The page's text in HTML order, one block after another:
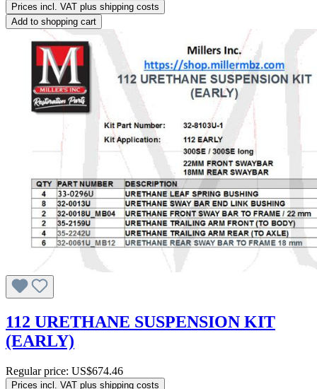
Prices incl. VAT plus shipping costs
Add to shopping cart
112 URETHANE SUSPENSION KIT
(EARLY)
Regular price: US$674.46
Prices incl. VAT plus shipping costs